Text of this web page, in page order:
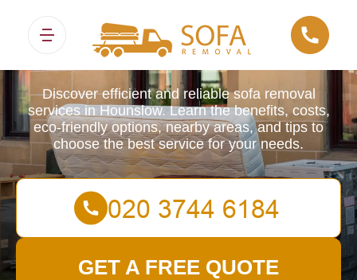
Sofa Removals
Discover efficient and reliable sofa removal
services in Hounslow. Learn the benefits, costs,
eco-friendly options, nearby areas, and tips to
choose the best service for your needs.
GET A FREE QUOTE